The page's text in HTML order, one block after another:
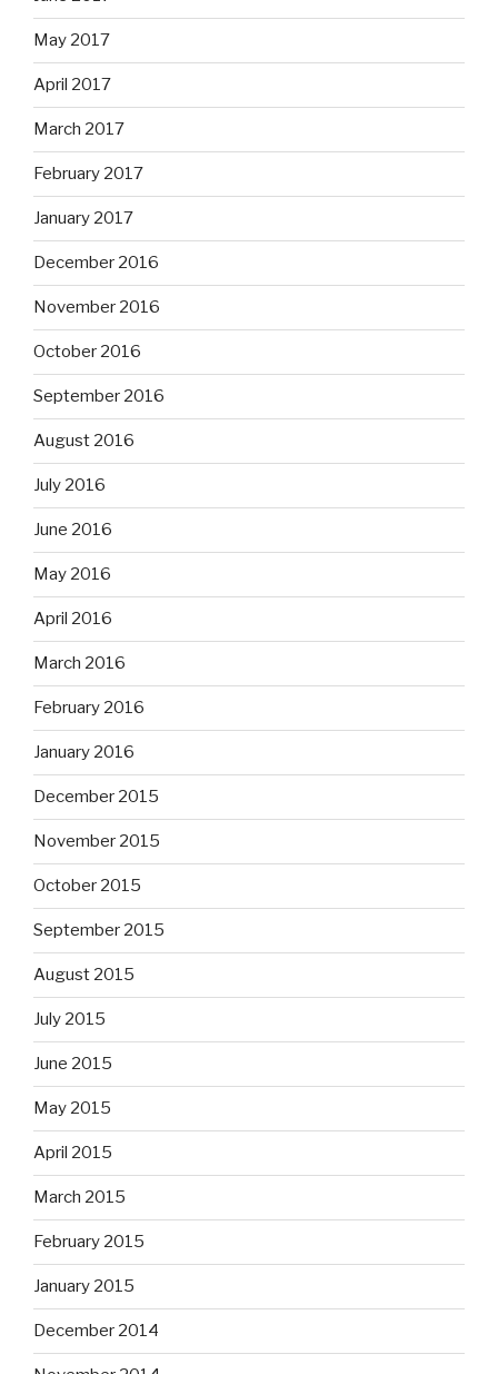
May 2017
April 2017
March 2017
February 2017
January 2017
December 2016
November 2016
October 2016
September 2016
August 2016
July 2016
June 2016
May 2016
April 2016
March 2016
February 2016
January 2016
December 2015
November 2015
October 2015
September 2015
August 2015
July 2015
June 2015
May 2015
April 2015
March 2015
February 2015
January 2015
December 2014